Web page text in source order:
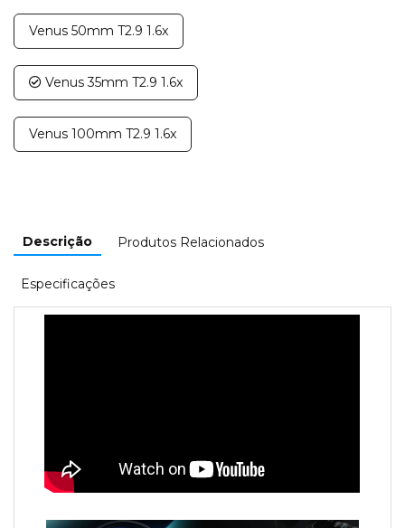
Venus 50mm T2.9 1.6x
Venus 35mm T2.9 1.6x
Venus 100mm T2.9 1.6x
Descrição Produtos Relacionados
Especificações